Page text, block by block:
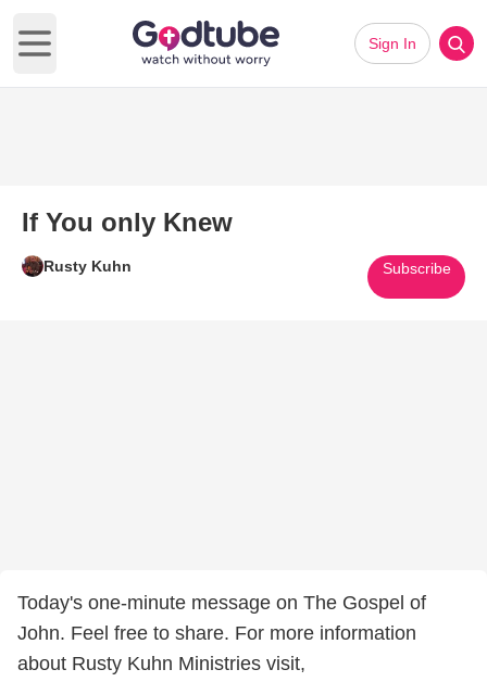
Open main menu
Sign In
If You only Knew
Rusty Kuhn Subscribe
Today's one-minute message on The Gospel of
John. Feel free to share. For more information
about Rusty Kuhn Ministries visit,